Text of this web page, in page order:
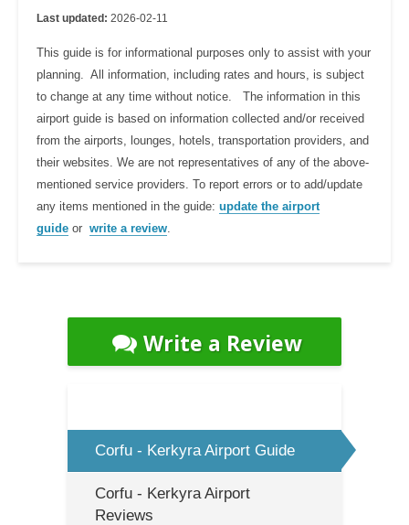
Last updated: 2026-02-11
This guide is for informational purposes only to assist with your
planning. All information, including rates and hours, is subject
to change at any time without notice. The information in this
airport guide is based on information collected and/or received
from the airports, lounges, hotels, transportation providers, and
their websites. We are not representatives of any of the above-
mentioned service providers. To report errors or to add/update
any items mentioned in the guide: update the airport
guide or write a review
Write a Review
Corfu - Kerkyra Airport Guide
Corfu - Kerkyra Airport
Reviews